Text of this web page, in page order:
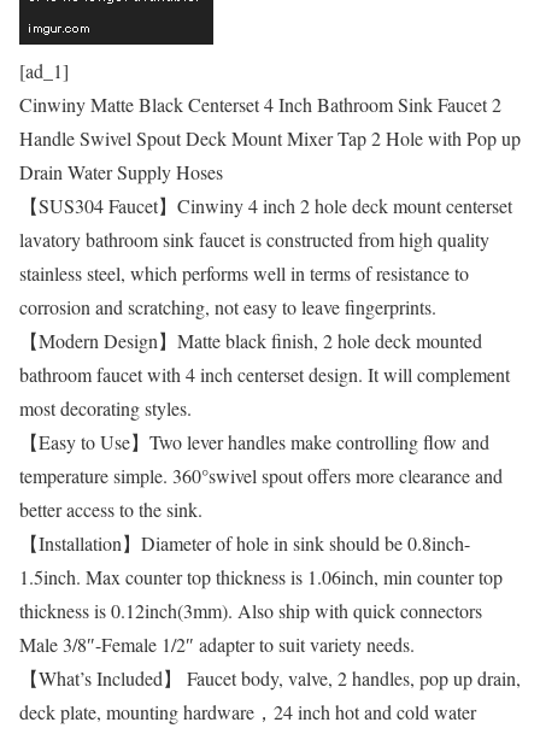
[ad_1]
Cinwiny Matte Black Centerset 4 Inch Bathroom Sink Faucet 2
Handle Swivel Spout Deck Mount Mixer Tap 2 Hole with Pop up
Drain Water Supply Hoses
【SUS304 Faucet】Cinwiny 4 inch 2 hole deck mount centerset
lavatory bathroom sink faucet is constructed from high quality
stainless steel, which performs well in terms of resistance to
corrosion and scratching, not easy to leave fingerprints.
【Modern Design】Matte black finish, 2 hole deck mounted
bathroom faucet with 4 inch centerset design. It will complement
most decorating styles.
【Easy to Use】Two lever handles make controlling flow and
temperature simple. 360°swivel spout offers more clearance and
better access to the sink.
【Installation】Diameter of hole in sink should be 0.8inch-
1.5inch. Max counter top thickness is 1.06inch, min counter top
thickness is 0.12inch(3mm). Also ship with quick connectors
Male 3/8″-Female 1/2″ adapter to suit variety needs.
【What’s Included】 Faucet body, valve, 2 handles, pop up drain,
deck plate, mounting hardware，24 inch hot and cold water